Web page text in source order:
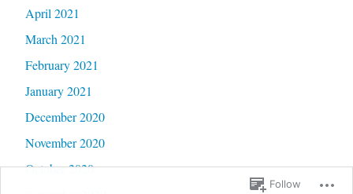
April 2021
March 2021
February 2021
January 2021
December 2020
November 2020
October 2020
Follow